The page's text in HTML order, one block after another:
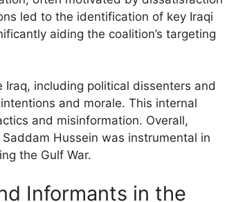
led to the identification of key Iraqi
aiding the coalition’s targeting
including political dissenters and
and morale. This internal
and misinformation. Overall,
Hussein was instrumental in
the Gulf War.
Informants in the